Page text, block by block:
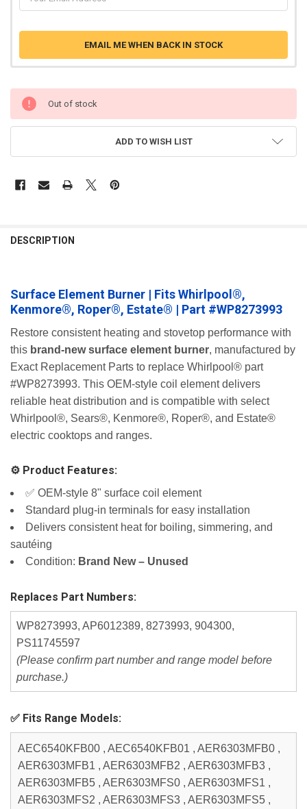
EMAIL ME WHEN BACK IN STOCK
Out of stock
ADD TO WISH LIST
BOUGHT
SELECT
ADD
TO CART
DESCRIPTION
Surface Element Burner | Fits Whirlpool®,
Kenmore®, Roper®, Estate® | Part #WP8273993
Restore consistent heating and stovetop performance with
this brand-new surface element burner, manufactured by
Exact Replacement Parts to replace Whirlpool® part
#WP8273993. This OEM-style coil element delivers
reliable heat distribution and is compatible with select
Whirlpool®, Sears®, Kenmore®, Roper®, and Estate®
electric cooktops and ranges.
⚙️ Product Features:
✅ OEM-style 8" surface coil element
Standard plug-in terminals for easy installation
Delivers consistent heat for boiling, simmering, and
sautéing
Condition: Brand New – Unused
Replaces Part Numbers:
WP8273993, AP6012389, 8273993, 904300,
PS11745597
(Please confirm part number and range model before
purchase.)
✅ Fits Range Models:
AEC6540KFB00 , AEC6540KFB01 , AER6303MFB0 ,
AER6303MFB1 , AER6303MFB2 , AER6303MFB3 ,
AER6303MFB5 , AER6303MFS0 , AER6303MFS1 ,
AER6303MFS2 , AER6303MFS3 , AER6303MFS5 ,